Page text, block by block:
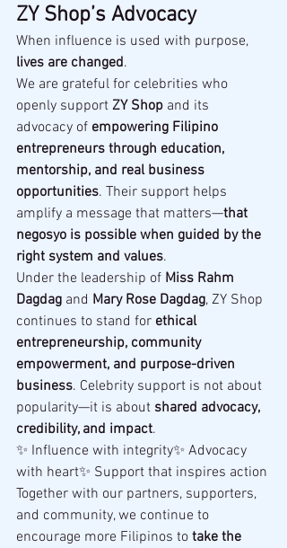
ZY Shop’s Advocacy
When influence is used with purpose,
lives are changed.
We are grateful for celebrities who
openly support ZY Shop and its
advocacy of empowering Filipino
entrepreneurs through education,
mentorship, and real business
opportunities. Their support helps
amplify a message that matters—that
negosyo is possible when guided by the
right system and values.
Under the leadership of Miss Rahm
Dagdag and Mary Rose Dagdag, ZY Shop
continues to stand for ethical
entrepreneurship, community
empowerment, and purpose-driven
business. Celebrity support is not about
popularity—it is about shared advocacy,
credibility, and impact.
✨ Influence with integrity✨ Advocacy
with heart✨ Support that inspires action
Together with our partners, supporters,
and community, we continue to
encourage more Filipinos to take the